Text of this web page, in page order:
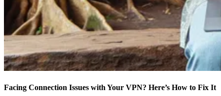
Facing Connection Issues with Your VPN? Here’s How to Fix It